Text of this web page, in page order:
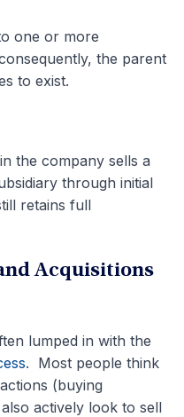
one or more
the parent
to exist.
the company sells a
through initial
retains full
Acquisitions
lumped in with the
. Most people think
(buying
actively look to sell